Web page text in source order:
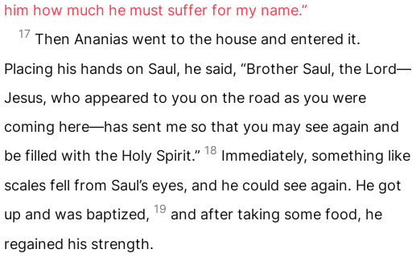
him how much he must suffer for my name.”
17 Then Ananias went to the house and entered it.
Placing his hands on Saul, he said, “Brother Saul, the Lord—
Jesus, who appeared to you on the road as you were
coming here—has sent me so that you may see again and
be filled with the Holy Spirit.” 18 Immediately, something like
scales fell from Saul’s eyes, and he could see again. He got
up and was baptized, 19 and after taking some food, he
regained his strength.